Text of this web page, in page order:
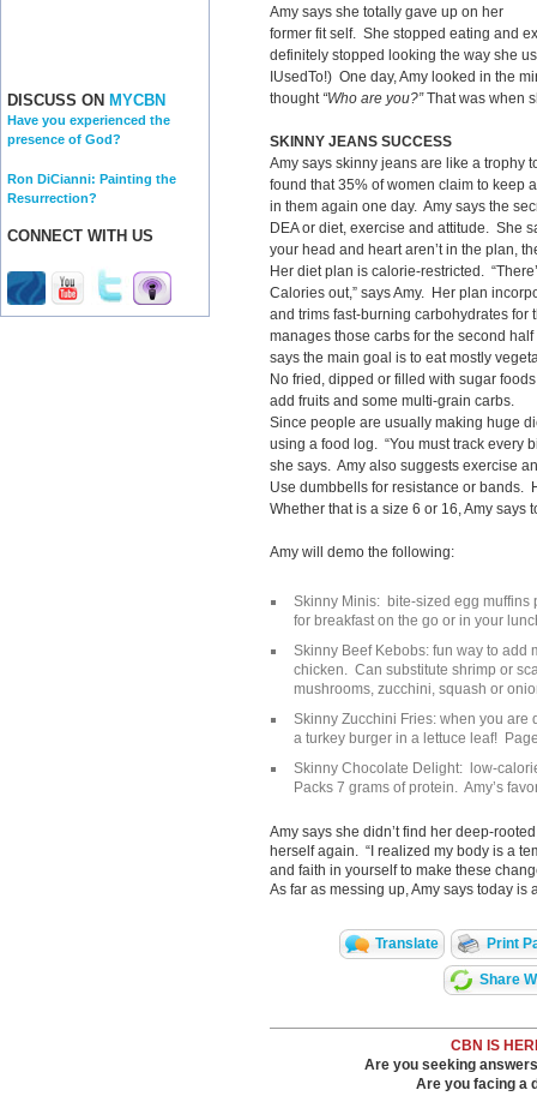
DISCUSS ON MYCBN
Have you experienced the
presence of God?
Ron DiCianni: Painting the
Resurrection?
CONNECT WITH US
Amy says she totally gave up on her
former fit self. She stopped eating and
definitely stopped looking the way she
IUsedTo!) One day, Amy looked in the
thought “Who are you?”That was when
SKINNY JEANS SUCCESS
Amy says skinny jeans are like a trophy
found that 35% of women claim to keep
in them again one day. Amy says the
DEA or diet, exercise and attitude. She
your head and heart aren’t in the plan,
Her diet plan is calorie-restricted.
Calories out,” says Amy. Her plan
and trims fast-burning carbohydrates for
manages those carbs for the second
says the main goal is to eat mostly
No fried, dipped or filled with sugar
add fruits and some multi-grain carbs.
Since people are usually making huge
using a food log. “You must track every
she says. Amy also suggests exercise
Use dumbbells for resistance or bands.
Whether that is a size 6 or 16, Amy says
Amy will demo the following:
Skinny Minis: bite-sized egg muffins
for breakfast on the go or in your
Skinny Beef Kebobs: fun way to add
chicken. Can substitute shrimp or
mushrooms, zucchini, squash or
Skinny Zucchini Fries: when you
a turkey burger in a lettuce leaf!
Skinny Chocolate Delight: low-
Packs 7 grams of protein. Amy’s
Amy says she didn’t find her deep-
herself again. “I realized my body is a
and faith in yourself to make these
As far as messing up, Amy says today is
Translate Print
Share
CBN IS
Are you seeking
Are you facing a